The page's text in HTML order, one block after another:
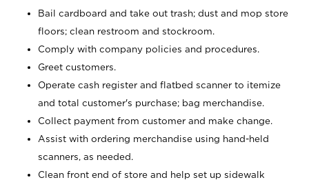
Bail cardboard and take out trash; dust and mop store
floors; clean restroom and stockroom.
Comply with company policies and procedures.
Greet customers.
Operate cash register and flatbed scanner to itemize
and total customer's purchase; bag merchandise.
Collect payment from customer and make change.
Assist with ordering merchandise using hand-held
scanners, as needed.
Clean front end of store and help set up sidewalk